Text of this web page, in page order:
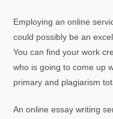
Employing an online
could possibly be an
You can find your work
who is going to come up
primary and plagiarism
An online essay writing